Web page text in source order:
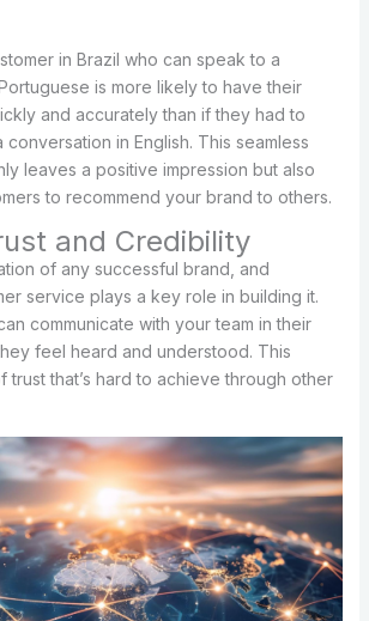
in Brazil who can speak to a
is more likely to have their
and accurately than if they had to
in English. This seamless
leaves a positive impression but also
to recommend your brand to others.
and Credibility
of any successful brand, and
service plays a key role in building it.
communicate with your team in their
feel heard and understood. This
trust that’s hard to achieve through other